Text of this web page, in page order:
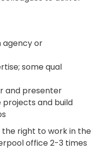
agency or
some qual
and presenter
and build
the right to work in the
office 2-3 times